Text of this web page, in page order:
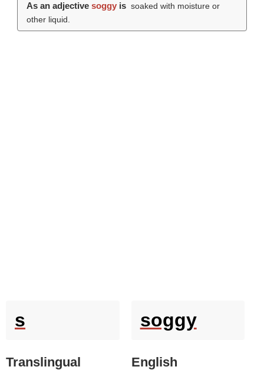
As an adjective soggyis soaked with moisture or
other liquid.
s
Translingual
soggy
English